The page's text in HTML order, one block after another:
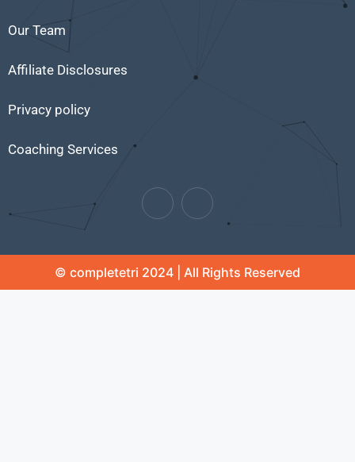
Our Team
Affiliate Disclosures
Privacy policy
Coaching Services
© completetri 2024 | All Rights Reserved